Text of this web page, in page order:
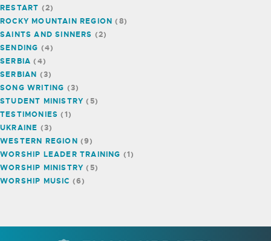
RESTART (2)
ROCKY MOUNTAIN REGION (8)
SAINTS AND SINNERS (2)
SENDING (4)
SERBIA (4)
SERBIAN (3)
SONG WRITING (3)
STUDENT MINISTRY (5)
TESTIMONIES (1)
UKRAINE (3)
WESTERN REGION (9)
WORSHIP LEADER TRAINING (1)
WORSHIP MINISTRY (5)
WORSHIP MUSIC (6)